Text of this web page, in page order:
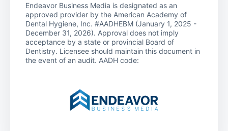
Endeavor Business Media is designated as an
approved provider by the American Academy of
Dental Hygiene, Inc. #AADHEBM (January 1, 2025 -
December 31, 2026). Approval does not imply
acceptance by a state or provincial Board of
Dentistry. Licensee should maintain this document in
the event of an audit. AADH code: